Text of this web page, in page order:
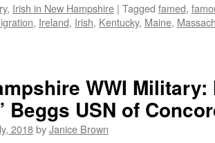
, Irish in New Hampshire | Tagged famed,
, Ireland, Irish, Kentucky, Maine,
WWI Military:
Beggs USN of
2018byJanice Brown